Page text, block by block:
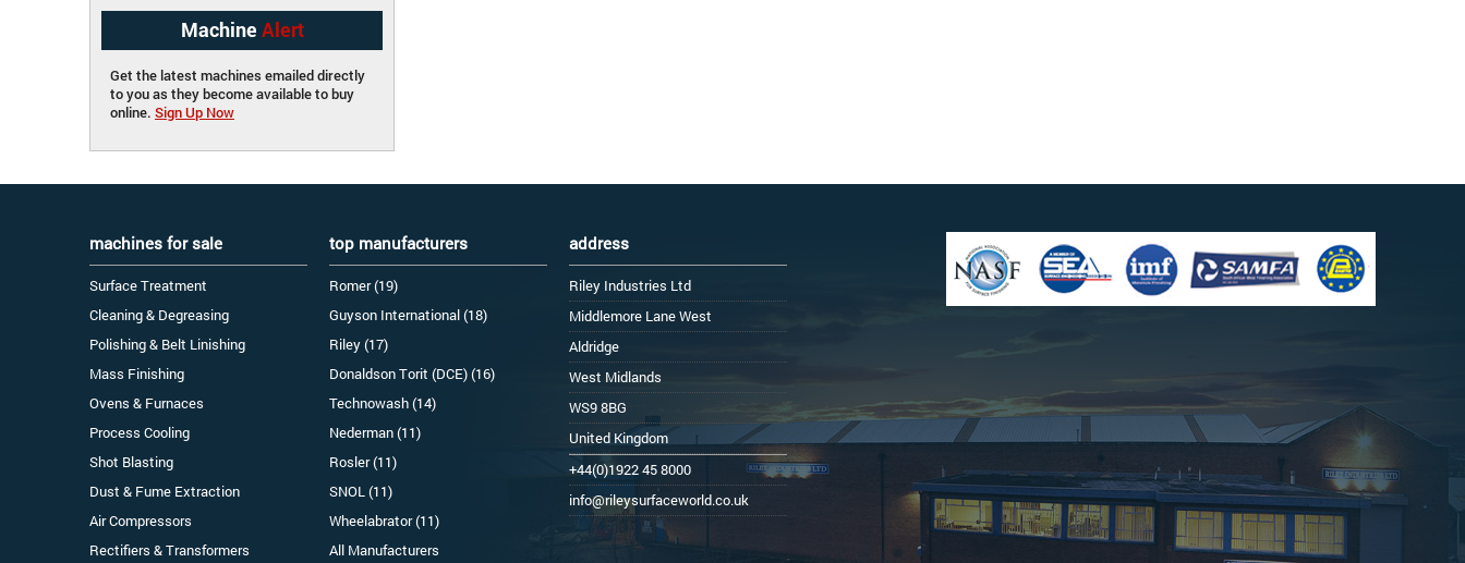
Machine Alert
Get the latest machines emailed directly
to you as they become available to buy
online. Sign Up Now
machines for sale
Surface Treatment
Cleaning & Degreasing
Polishing & Belt Linishing
Mass Finishing
Ovens & Furnaces
Process Cooling
Shot Blasting
Dust & Fume Extraction
Air Compressors
Rectifiers & Transformers
top manufacturers
Romer (19)
Guyson International (18)
Riley (17)
Donaldson Torit (DCE) (16)
Technowash (14)
Nederman (11)
Rosler (11)
SNOL (11)
Wheelabrator (11)
All Manufacturers
address
Riley Industries Ltd
Middlemore Lane West
Aldridge
West Midlands
WS9 8BG
United Kingdom
+44(0)1922 45 8000
info@rileysurfaceworld.co.uk